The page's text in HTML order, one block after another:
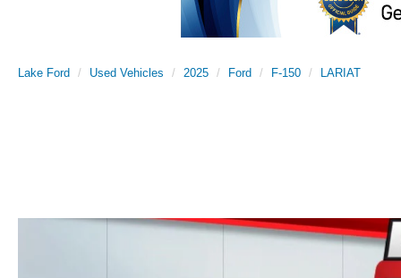
Lake Ford Used Vehicles 2025 Ford F-150
LARIAT